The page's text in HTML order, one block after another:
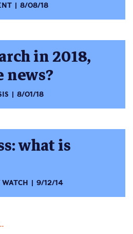
8/08/18
in 2018,
news?
8/01/18
what is
WATCH 9/12/14